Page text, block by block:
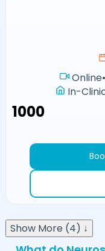
Online•
In-
₹1000
Show More (4) ↓